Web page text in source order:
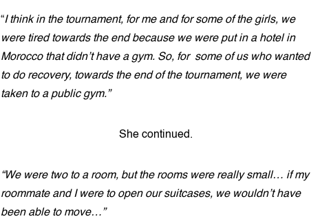
“I think in the tournament, for me and for some of the girls, we
were tired towards the end because we were put in a hotel in
Morocco that didn’t have a gym. So, for some of us who wanted
to do recovery, towards the end of the tournament, we were
taken to a public gym.”
She continued.
“We were two to a room, but the rooms were really small… if my
roommate and I were to open our suitcases, we wouldn’t have
been able to move…”